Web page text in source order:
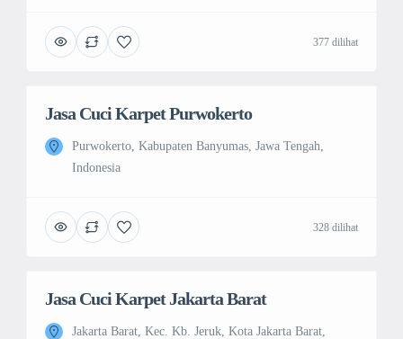
377 dilihat
Jasa Cuci Karpet Purwokerto
Purwokerto, Kabupaten Banyumas, Jawa Tengah,
Indonesia
328 dilihat
Jasa Cuci Karpet Jakarta Barat
Jakarta Barat, Kec. Kb. Jeruk, Kota Jakarta Barat,